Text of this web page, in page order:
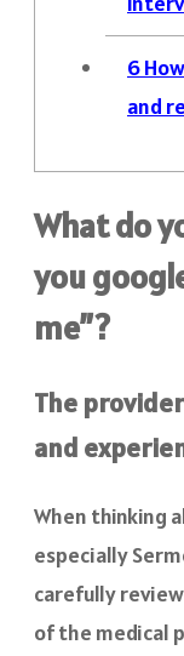
6
and
What do
you
me”?
The
and
When thinking
especially
carefully
of the medical